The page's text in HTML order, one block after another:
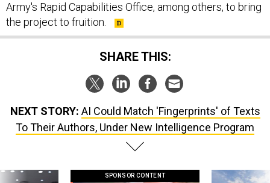
Army's Rapid Capabilities Office, among others, to bring
the project to fruition.
SHARE THIS:
NEXT STORY: AI Could Match 'Fingerprints' of Texts
To Their Authors, Under New Intelligence Program
SPONSOR CONTENT